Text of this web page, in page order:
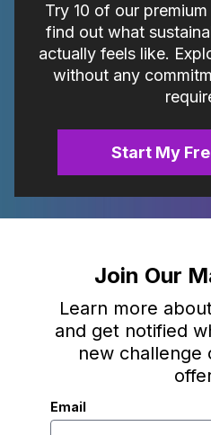
Try 10 of our
find out what
actually feels like.
without any
Start My
Join Our
Learn more
and get notified
new challenge
Email